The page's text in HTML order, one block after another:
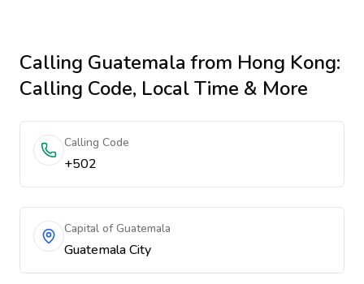
Calling Guatemala from Hong Kong:
Calling Code, Local Time & More
Calling Code
+502
Capital of Guatemala
Guatemala City